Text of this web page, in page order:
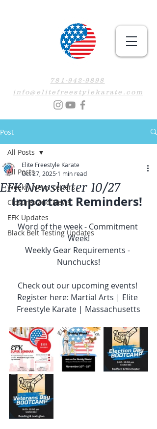
781-942-9898
info@elitefreestylekarate.com
Post
All Posts
Weekly News Letters
Closures and News
EFK Updates
Black Belt Testing Updates
All Posts
EFK Newsletter 10/27
Elite Freestyle Karate
Oct 27, 2025 1 min read
Important Reminders!
Word of the week - Commitment
Week!
Weekly Gear Requirements -
Nunchucks!
Check out our upcoming events!
Register here: Martial Arts | Elite
Freestyle Karate | Massachusetts